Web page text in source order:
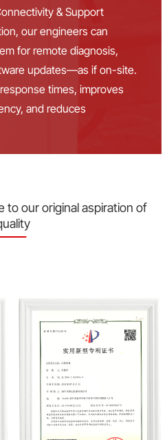
& Support
our engineers can
for remote diagnosis,
updates—as if on-site.
times, improves
and reduces
to our original aspiration of